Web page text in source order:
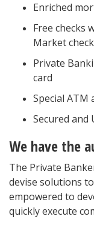
Enriched
Free checks
Market
Private
card
Special ATM
Secured and
We have the
The Private
devise solutions
empowered to
quickly execute